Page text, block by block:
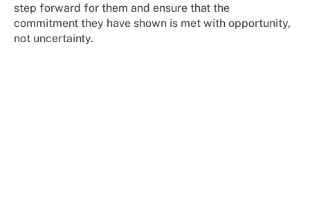
step forward for them and ensure that the
commitment they have shown is met with opportunity,
not uncertainty.